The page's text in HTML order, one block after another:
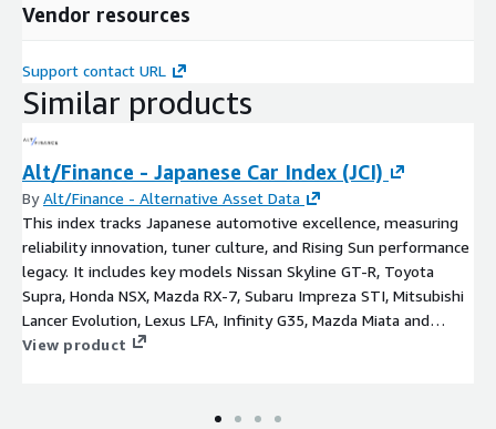
Vendor resources
Support contact URL
Similar products
Alt/Finance - Japanese Car Index (JCI)
ByAlt/Finance - Alternative Asset Data
This index tracks Japanese automotive excellence, measuring
reliability innovation, tuner culture, and Rising Sun performance
legacy. It includes key models Nissan Skyline GT-R, Toyota
Supra, Honda NSX, Mazda RX-7, Subaru Impreza STI, Mitsubishi
Lancer Evolution, Lexus LFA, Infinity G35, Mazda Miata and
Datsun 240Z.
View product